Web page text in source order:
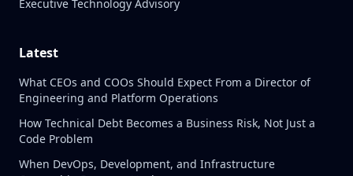
Executive Technology Advisory
Latest
What CEOs and COOs Should Expect From a Director of
Engineering and Platform Operations
How Technical Debt Becomes a Business Risk, Not Just a
Code Problem
When DevOps, Development, and Infrastructure